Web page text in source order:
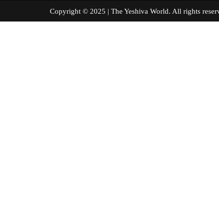
Copyright © 2025 | The Yeshiva World. All